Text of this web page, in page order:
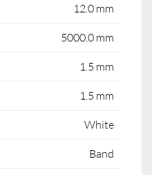
12.0 mm
5000.0 mm
1.5 mm
1.5 mm
White
Band